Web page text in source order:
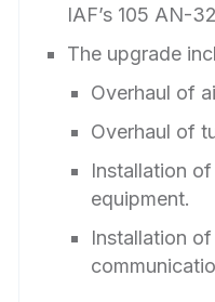
IAF’s 105 AN-
The upgrade
Overhaul of
Overhaul of
Installation
equipment.
Installation